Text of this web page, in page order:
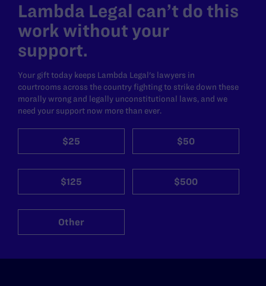
Lambda Legal can’t do this
work without your
support.
Your gift today keeps Lambda Legal's lawyers in
courtrooms across the country fighting to strike down these
morally wrong and legally unconstitutional laws, and we
need your support now more than ever.
$25 $50
$125 $500
Other